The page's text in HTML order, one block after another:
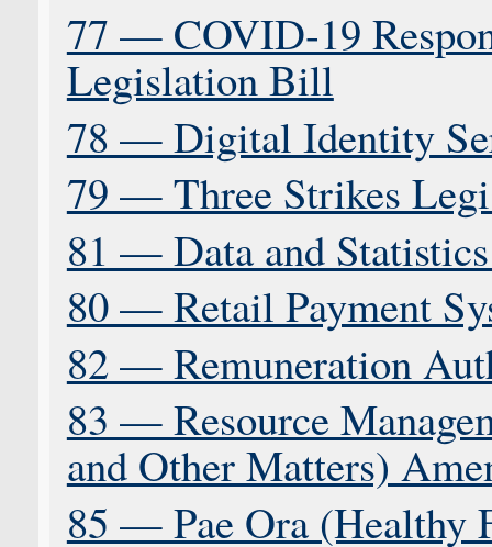
77 — COVID-19
Legislation Bill
78 — Digital Identity
79 — Three Strikes
81 — Data and
80 — Retail Payment
82 — Remuneration
83 — Resource
and Other Matters)
85 — Pae Ora (Healthy